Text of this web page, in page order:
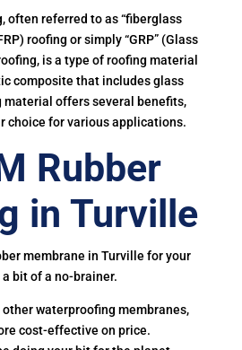
often referred to as “fiberglass
roofing or simply “GRP” (Glass
is a type of roofing material
composite that includes glass
material offers several benefits,
choice for various applications.
Rubber
in Turville
membrane in Turville for your
bit of a no-brainer.
waterproofing membranes,
cost-effective on price.